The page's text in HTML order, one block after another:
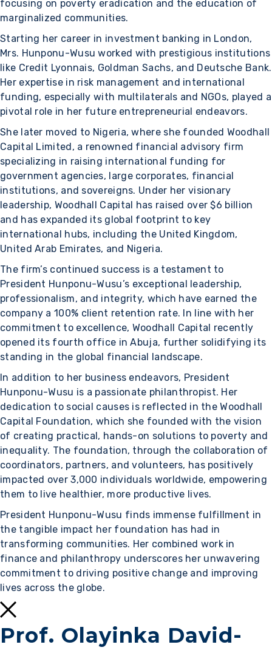
focusing on poverty eradication and the education of
marginalized communities.
Starting her career in investment banking in London,
Mrs. Hunponu-Wusu worked with prestigious institutions
like Credit Lyonnais, Goldman Sachs, and Deutsche Bank.
Her expertise in risk management and international
funding, especially with multilaterals and NGOs, played a
pivotal role in her future entrepreneurial endeavors.
She later moved to Nigeria, where she founded Woodhall
Capital Limited, a renowned financial advisory firm
specializing in raising international funding for
government agencies, large corporates, financial
institutions, and sovereigns. Under her visionary
leadership, Woodhall Capital has raised over $6 billion
and has expanded its global footprint to key
international hubs, including the United Kingdom,
United Arab Emirates, and Nigeria.
The firm’s continued success is a testament to
President Hunponu-Wusu’s exceptional leadership,
professionalism, and integrity, which have earned the
company a 100% client retention rate. In line with her
commitment to excellence, Woodhall Capital recently
opened its fourth office in Abuja, further solidifying its
standing in the global financial landscape.
In addition to her business endeavors, President
Hunponu-Wusu is a passionate philanthropist. Her
dedication to social causes is reflected in the Woodhall
Capital Foundation, which she founded with the vision
of creating practical, hands-on solutions to poverty and
inequality. The foundation, through the collaboration of
coordinators, partners, and volunteers, has positively
impacted over 3,000 individuals worldwide, empowering
them to live healthier, more productive lives.
President Hunponu-Wusu finds immense fulfillment in
the tangible impact her foundation has had in
transforming communities. Her combined work in
finance and philanthropy underscores her unwavering
commitment to driving positive change and improving
lives across the globe.
Prof. Olayinka David-